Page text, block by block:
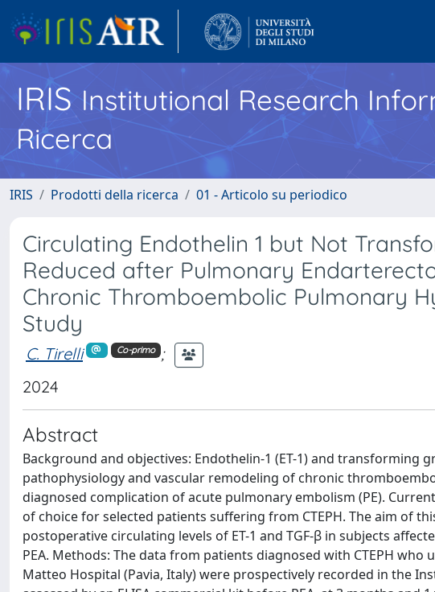
IRISInstitutional Research
Ricerca
IRIS Prodotti della ricerca 01 - Articolo su periodico
Circulating Endothelin 1 but Not
Reduced after Pulmonary
Chronic Thromboembolic Pulmonary
Study
C. Tirelli Co-primo
;
2024
Abstract
Background and objectives: Endothelin-1 (ET-1) and transforming
pathophysiology and vascular remodeling of chronic
diagnosed complication of acute pulmonary embolism (PE).
of choice for selected patients suffering from CTEPH. The aim of
postoperative circulating levels of ET-1 and TGF-β in subjects
PEA. Methods: The data from patients diagnosed with CTEPH who
Matteo Hospital (Pavia, Italy) were prospectively recorded in the